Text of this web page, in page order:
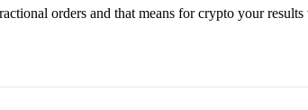
orders and that means for crypto your